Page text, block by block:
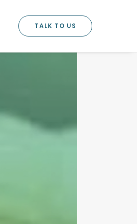
TALK TO US